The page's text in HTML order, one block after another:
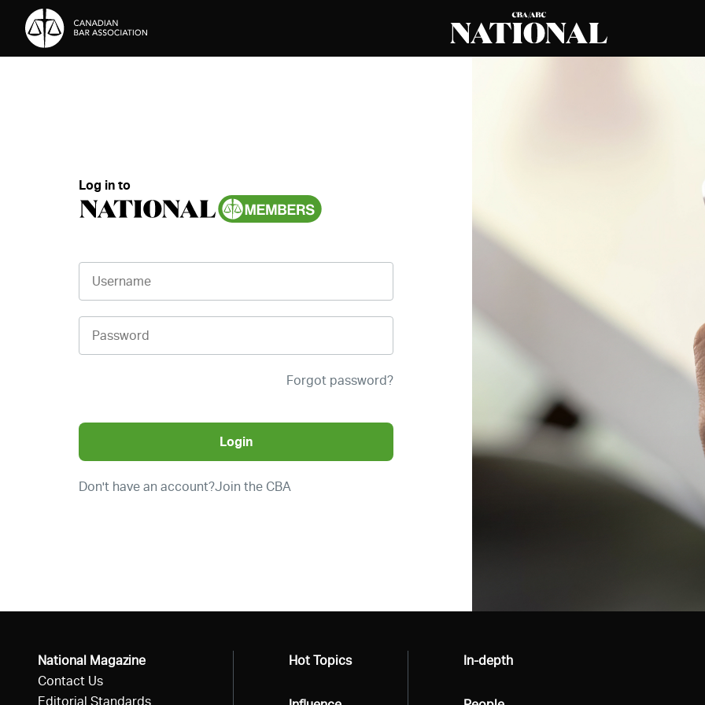
Skip to Content
Log in to
Forgot password?
Login
Don't have an account?Join the CBA
National Magazine
Contact Us
Editorial Standards
All
Hot Topics All
In-depth